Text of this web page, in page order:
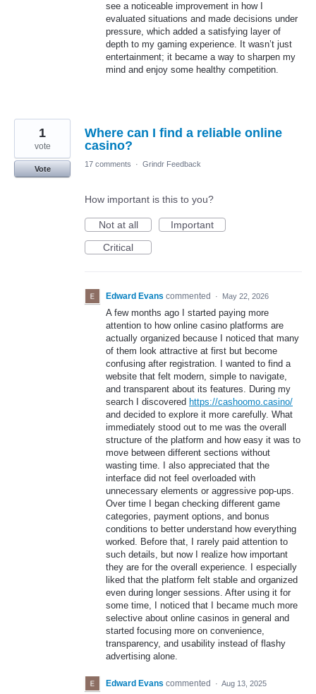
see a noticeable improvement in how I
evaluated situations and made decisions under
pressure, which added a satisfying layer of
depth to my gaming experience. It wasn’t just
entertainment; it became a way to sharpen my
mind and enjoy some healthy competition.
Where can I find a reliable online
casino?
1
vote
Vote
17 comments · Grindr Feedback
How important is this to you?
Not at all
Important
Critical
Edward Evans commented · May 22, 2026
A few months ago I started paying more
attention to how online casino platforms are
actually organized because I noticed that many
of them look attractive at first but become
confusing after registration. I wanted to find a
website that felt modern, simple to navigate,
and transparent about its features. During my
search I discovered https://cashoomo.casino/
and decided to explore it more carefully. What
immediately stood out to me was the overall
structure of the platform and how easy it was to
move between different sections without
wasting time. I also appreciated that the
interface did not feel overloaded with
unnecessary elements or aggressive pop-ups.
Over time I began checking different game
categories, payment options, and bonus
conditions to better understand how everything
worked. Before that, I rarely paid attention to
such details, but now I realize how important
they are for the overall experience. I especially
liked that the platform felt stable and organized
even during longer sessions. After using it for
some time, I noticed that I became much more
selective about online casinos in general and
started focusing more on convenience,
transparency, and usability instead of flashy
advertising alone.
Edward Evans commented · Aug 13, 2025